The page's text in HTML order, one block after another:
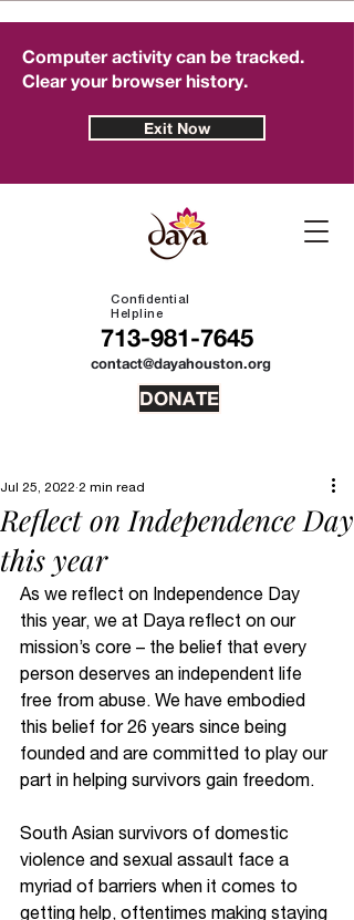
contact@dayahouston.org
Confidential
Helpline
713-981-7645
DONATE
Computer activity can be tracked.
Clear your browser history.
Exit Now
Reflect on Independence Day
this year
Jul 25, 2022 2 min read
As we reflect on Independence Day
this year, we at Daya reflect on our
mission’s core – the belief that every
person deserves an independent life
free from abuse. We have embodied
this belief for 26 years since being
founded and are committed to play our
part in helping survivors gain freedom.
South Asian survivors of domestic
violence and sexual assault face a
myriad of barriers when it comes to
getting help, oftentimes making staying